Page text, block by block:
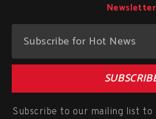
Newsletter
Subscribe to our mailing list to